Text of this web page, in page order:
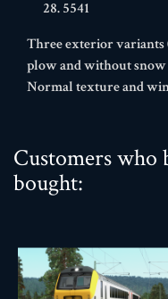
5541
Three exterior
plow and without snow
Normal texture and
Customers who
bought: